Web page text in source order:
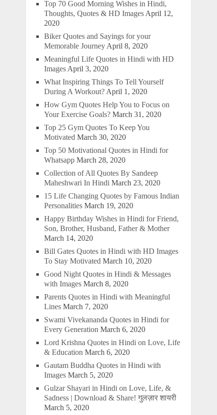
Top 70 Good Morning Wishes in Hindi,
Thoughts, Quotes & HD Images April 12,
2020
Biker Quotes and Sayings for your
Memorable Journey April 8, 2020
Meaningful Life Quotes in Hindi with HD
Images April 3, 2020
What Inspiring Things To Tell Yourself
During A Workout? April 1, 2020
How Gym Quotes Help You to Focus on
Your Exercise Goals? March 31, 2020
Top 25 Gym Quotes To Keep You
Motivated March 30, 2020
Top 50 Motivational Quotes in Hindi for
Whatsapp March 28, 2020
Collection of All Quotes By Sandeep
Maheshwari In Hindi March 23, 2020
15 Life Changing Quotes by Famous Indian
Personalities March 19, 2020
Happy Birthday Wishes in Hindi for Friend,
Son, Brother, Husband, Father & Mother
March 14, 2020
Bill Gates Quotes in Hindi with HD Images
To Stay Motivated March 10, 2020
Good Night Quotes in Hindi & Messages
with Images March 8, 2020
Parents Quotes in Hindi with Meaningful
Lines March 7, 2020
Swami Vivekananda Quotes in Hindi for
Every Generation March 6, 2020
Lord Krishna Quotes in Hindi on Love, Life
& Education March 6, 2020
Gautam Buddha Quotes in Hindi with
Images March 5, 2020
Gulzar Shayari in Hindi on Love, Life, &
Sadness | Download & Share! गुलज़ार शायरी
March 5, 2020